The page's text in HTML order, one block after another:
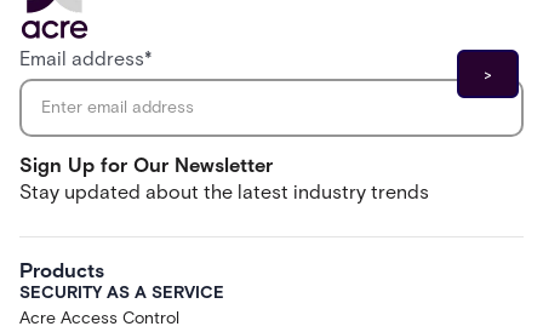
Sign Up for Our Newsletter
Stay updated about the latest industry trends
Email address*
Products
SECURITY AS A SERVICE
Acre Access Control